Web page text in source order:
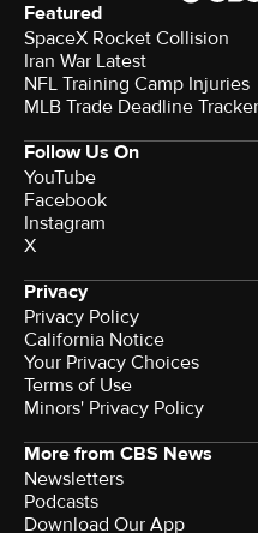
Featured
SpaceX Rocket Collision
Iran War Latest
NFL Training Camp Injuries
MLB Trade Deadline Tracker
Follow Us On
YouTube
Facebook
Instagram
X
Privacy
Privacy Policy
California Notice
Your Privacy Choices
Terms of Use
Minors' Privacy Policy
More from CBS News
Newsletters
Podcasts
Download Our App